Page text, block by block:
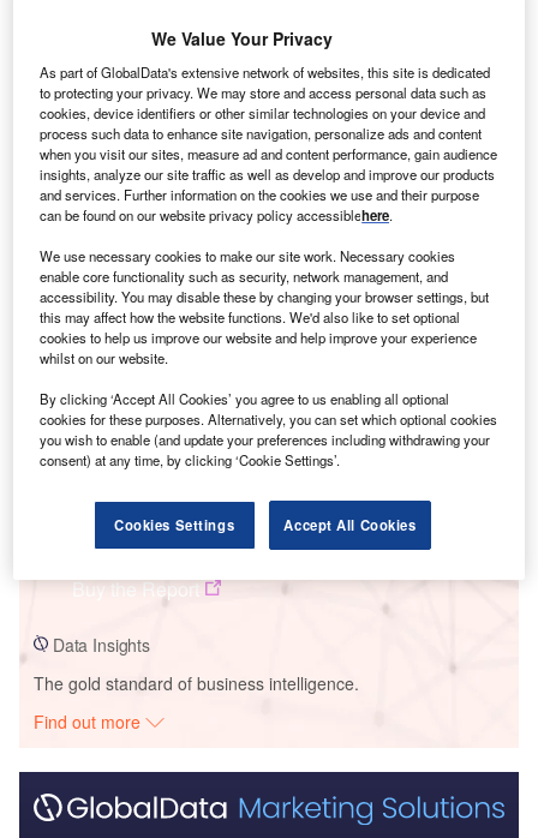
Smarter leaders trust GlobalData
Buy the Report
Data Insights
The gold standard of business intelligence.
Find out more
We Value Your Privacy
As part of GlobalData's extensive network of websites, this site is dedicated
to protecting your privacy. We may store and access personal data such as
cookies, device identifiers or other similar technologies on your device and
process such data to enhance site navigation, personalize ads and content
when you visit our sites, measure ad and content performance, gain audience
insights, analyze our site traffic as well as develop and improve our products
and services. Further information on the cookies we use and their purpose
can be found on our website privacy policy accessiblehere.
We use necessary cookies to make our site work. Necessary cookies
enable core functionality such as security, network management, and
accessibility. You may disable these by changing your browser settings, but
this may affect how the website functions. We'd also like to set optional
cookies to help us improve our website and help improve your experience
whilst on our website.
By clicking ‘Accept All Cookies’ you agree to us enabling all optional
cookies for these purposes. Alternatively, you can set which optional cookies
you wish to enable (and update your preferences including withdrawing your
consent) at any time, by clicking ‘Cookie Settings’.
Cookies Settings Accept All Cookies